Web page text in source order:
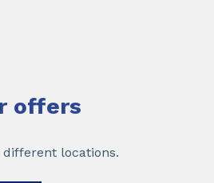
offers
locations.